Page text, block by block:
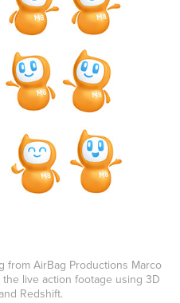
from AirBag Productions Marco
live action footage using 3D
Redshift.